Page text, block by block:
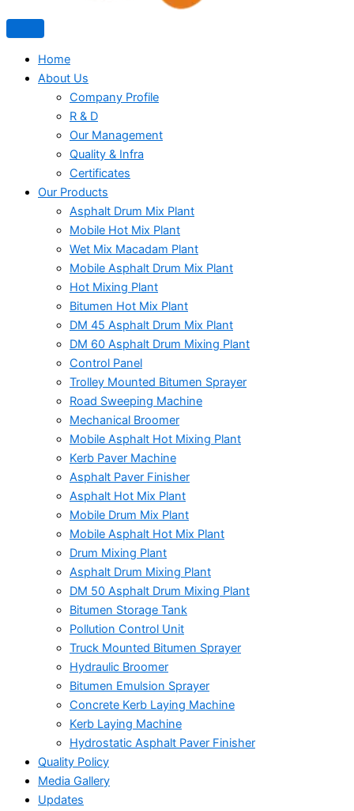
Home
About Us
Company Profile
R & D
Our Management
Quality & Infra
Certificates
Our Products
Asphalt Drum Mix Plant
Mobile Hot Mix Plant
Wet Mix Macadam Plant
Mobile Asphalt Drum Mix Plant
Hot Mixing Plant
Bitumen Hot Mix Plant
DM 45 Asphalt Drum Mix Plant
DM 60 Asphalt Drum Mixing Plant
Control Panel
Trolley Mounted Bitumen Sprayer
Road Sweeping Machine
Mechanical Broomer
Mobile Asphalt Hot Mixing Plant
Kerb Paver Machine
Asphalt Paver Finisher
Asphalt Hot Mix Plant
Mobile Drum Mix Plant
Mobile Asphalt Hot Mix Plant
Drum Mixing Plant
Asphalt Drum Mixing Plant
DM 50 Asphalt Drum Mixing Plant
Bitumen Storage Tank
Pollution Control Unit
Truck Mounted Bitumen Sprayer
Hydraulic Broomer
Bitumen Emulsion Sprayer
Concrete Kerb Laying Machine
Kerb Laying Machine
Hydrostatic Asphalt Paver Finisher
Quality Policy
Media Gallery
Updates